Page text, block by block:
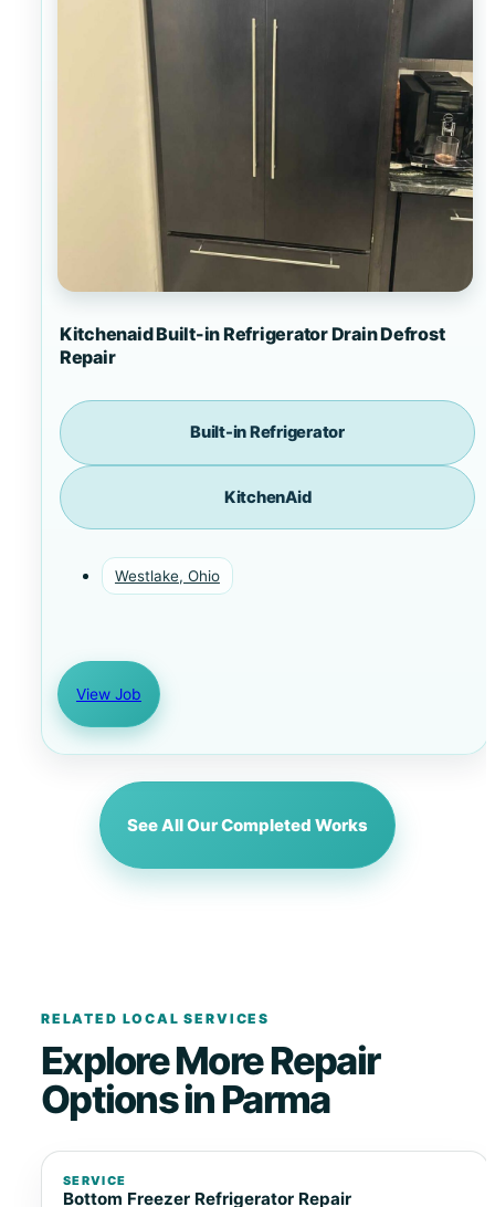
Kitchenaid Built-in Refrigerator Drain Defrost
Repair
Built-in Refrigerator
KitchenAid
Westlake, Ohio
View Job
See All Our Completed Works
RELATED LOCAL SERVICES
Explore More Repair
Options in Parma
SERVICE
Bottom Freezer Refrigerator Repair